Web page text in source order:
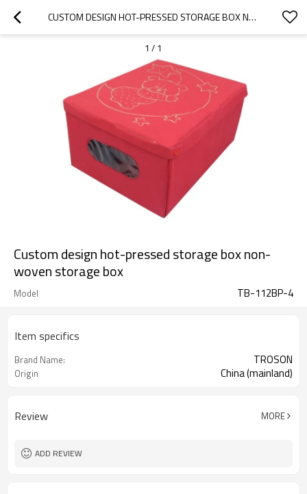
CUSTOM DESIGN HOT-PRESSED STORAGE BOX NON-WOVEN STORAGE BOX
1 / 1
Custom design hot-pressed storage box non-
woven storage box
Model TB-112BP-4
Item specifics
Brand Name: TROSON
Origin China (mainland)
Review MORE
ADD REVIEW